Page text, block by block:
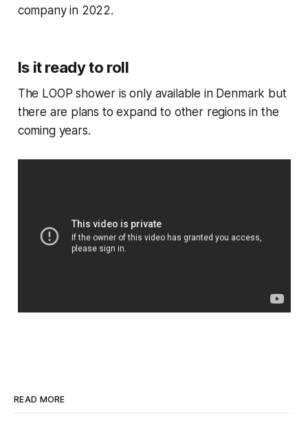
company in 2022.
Is it ready to roll
The LOOP shower is only available in Denmark but
there are plans to expand to other regions in the
coming years.
READ MORE